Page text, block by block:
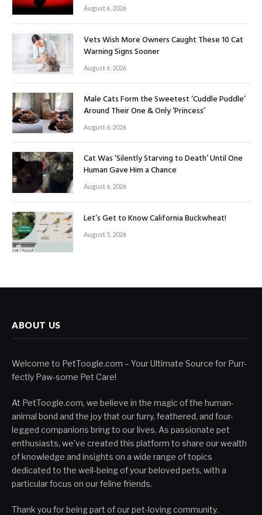
August 6, 2026
Vets Wish More Owners Caught These 10 Cat
Warning Signs Sooner
August 6, 2026
Male Cats Form the Sweetest ‘Cuddle Puddle’
Around Their One & Only ‘Princess’
August 6, 2026
Cat Was ‘Silently Starving to Death’ Until One
Human Gave Him a Chance
August 6, 2026
Let’s Get to Know California Buckwheat!
August 5, 2026
ABOUT US
Welcome to PetToogle.com – Your Ultimate Source for Purr-
fectly Paw-some Pet Care!
At PetToogle.com, we believe in the magic of the human-
animal bond and the joy that our furry, feathered, and four-
legged companions bring to our lives. As passionate pet
enthusiasts, we've created this platform to share our wealth
of knowledge and insights on a wide range of topics
dedicated to the well-being of your beloved pets, with a
particular focus on our feline friends.
Thank you for being part of our pet-loving community.